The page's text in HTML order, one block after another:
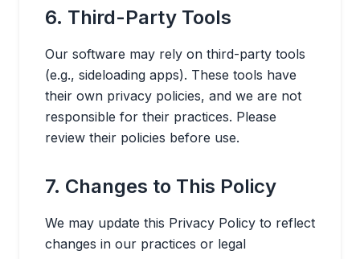
6. Third-Party Tools
Our software may rely on third-party tools
(e.g., sideloading apps). These tools have
their own privacy policies, and we are not
responsible for their practices. Please
review their policies before use.
7. Changes to This Policy
We may update this Privacy Policy to reflect
changes in our practices or legal